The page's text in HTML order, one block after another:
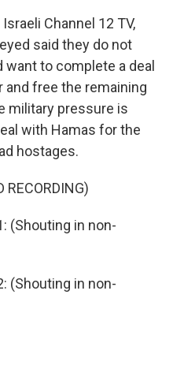
Channel 12 TV,
said they do not
to complete a deal
and free the remaining
military pressure is
with Hamas for the
hostages.
RECORDING)
(Shouting in non-
(Shouting in non-